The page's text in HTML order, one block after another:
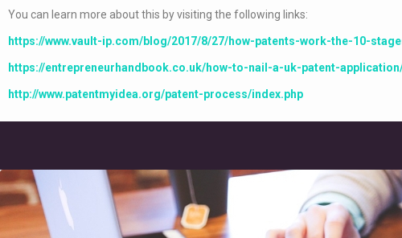
You can learn more about this by visiting the following links:
https://www.vault-ip.com/blog/2017/8/27/how-patents-work-the-10-
https://entrepreneurhandbook.co.uk/how-to-nail-a-uk-patent-
http://www.patentmyidea.org/patent-process/index.php